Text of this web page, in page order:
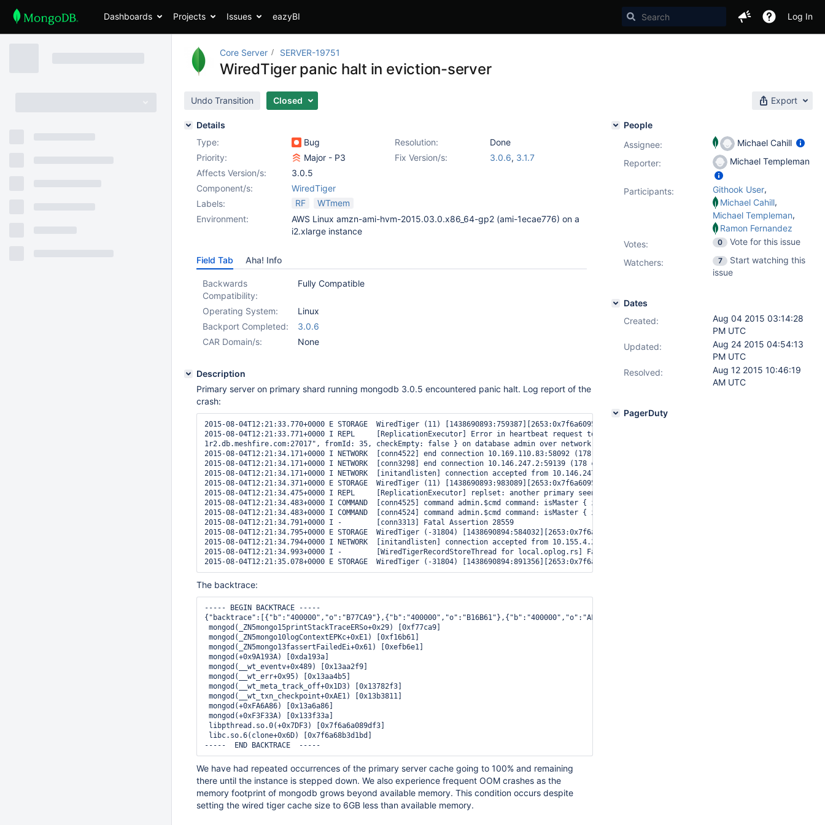
Dashboards Projects Issues eazyBI Log In
Core Server SERVER-19751
WiredTiger panic halt in eviction-server
Undo Transition Closed Export
Details
Type:
Bug Resolution:
Done
Priority:
Major - P3 Fix Version/s: 3.0.6, 3.1.7
Affects Version/s:
3.0.5
Component/s:
WiredTiger
Labels:
RF
WTmem
Environment:
AWS Linux amzn-ami-hvm-2015.03.0.x86_64-gp2 (ami-1ecae776) on a
i2.xlarge instance
Field Tab Aha! Info
Backwards
Compatibility:
Fully Compatible
Operating System:
Linux
Backport Completed:
3.0.6
CAR Domain/s:
None
Description
Primary server on primary shard running mongodb 3.0.5 encountered panic halt. Log report of the
crash:
2015-08-04T12:21:33.770+0000 E STORAGE  WiredTiger (11) [1438690893:759387][2653:0x7f6a60957700], eviction-server: pthread_create: Resource
2015-08-04T12:21:33.771+0000 I REPL     [ReplicationExecutor] Error in heartbeat request to xxx.xxx.xxx.xxx:27009; UnknownError Sending
1r2.db.meshfire.com:27017", fromId: 35, checkEmpty: false } on database admin over network to xxx.xxx.xxx.xxx:27009 received exception
2015-08-04T12:21:34.171+0000 I NETWORK  [conn4522] end connection 10.169.110.83:58092 (178 connections now open)
2015-08-04T12:21:34.171+0000 I NETWORK  [conn3298] end connection 10.146.247.2:59139 (178 connections now open)
2015-08-04T12:21:34.171+0000 I NETWORK  [initandlisten] connection accepted from 10.146.247.2:33242 #4528 (181 connections now open)
2015-08-04T12:21:34.371+0000 E STORAGE  WiredTiger (11) [1438690893:983089][2653:0x7f6a60957700], eviction-server: cache eviction server
2015-08-04T12:21:34.475+0000 I REPL     [ReplicationExecutor] replset: another primary seen with election time 55c0ae3f:1 my election time is
2015-08-04T12:21:34.483+0000 I COMMAND  [conn4525] command admin.$cmd command: isMaster { isMaster: 1 } ntoreturn:1 keyUpdates:0
2015-08-04T12:21:34.483+0000 I COMMAND  [conn4524] command admin.$cmd command: isMaster { isMaster: 1 } ntoreturn:1 keyUpdates:0
2015-08-04T12:21:34.791+0000 I -        [conn3313] Fatal Assertion 28559
2015-08-04T12:21:34.795+0000 E STORAGE  WiredTiger (-31804) [1438690894:584032][2653:0x7f6a60957700], eviction-server: the process must exit
2015-08-04T12:21:34.794+0000 I NETWORK  [initandlisten] connection accepted from 10.155.4.24:55882 #4529 (180 connections now open)
2015-08-04T12:21:34.993+0000 I -        [WiredTigerRecordStoreThread for local.oplog.rs] Fatal Assertion 28559
The backtrace:
----- BEGIN BACKTRACE -----
mongod(_ZN5mongo15printStackTraceERSo+0x29) [0xf77ca9]
mongod(_ZN5mongo10logContextEPKc+0xE1) [0xf16b61]
mongod(_ZN5mongo13fassertFailedEi+0x61) [0xefb6e1]
mongod(+0x9A193A) [0xda193a]
mongod(__wt_eventv+0x489) [0x13aa2f9]
mongod(__wt_err+0x95) [0x13aa4b5]
mongod(__wt_meta_track_off+0x1D3) [0x13782f3]
mongod(__wt_txn_checkpoint+0xAE1) [0x13b3811]
mongod(+0xFA6A86) [0x13a6a86]
mongod(+0xF3F33A) [0x133f33a]
libpthread.so.0(+0x7DF3) [0x7f6a6a089df3]
libc.so.6(clone+0x6D) [0x7f6a68b3d1bd]
We have had repeated occurrences of the primary server cache going to 100% and remaining
there until the instance is stepped down. We also experience frequent OOM crashes as the
memory footprint of mongodb grows beyond available memory. This condition occurs despite
setting the wired tiger cache size to 6GB less than available memory.
People
Assignee:
Michael Cahill
Reporter:
Michael Templeman
Participants: Githook User,
Michael Cahill,
Michael Templeman,
Ramon Fernandez
Votes: 0
Vote for this issue
Watchers:
7
Start watching this
issue
Dates
Created:
Aug 04 2015 03:14:28
PM UTC
Updated:
Aug 24 2015 04:54:13
PM UTC
Resolved:
Aug 12 2015 10:46:19
AM UTC
PagerDuty